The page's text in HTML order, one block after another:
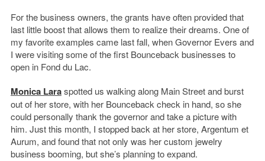
For the business owners, the grants have often provided that
last little boost that allows them to realize their dreams. One of
my favorite examples came last fall, when Governor Evers and
I were visiting some of the first Bounceback businesses to
open in Fond du Lac.
Monica Laraspotted us walking along Main Street and burst
out of her store, with her Bounceback check in hand, so she
could personally thank the governor and take a picture with
him. Just this month, I stopped back at her store, Argentum et
Aurum, and found that not only was her custom jewelry
business booming, but she’s planning to expand.